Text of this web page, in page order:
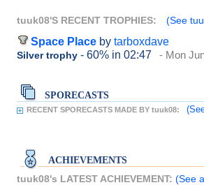
tuuk08'S RECENT TROPHIES: (See
Space Place by tarboxdave
Silver trophy - 60% in 02:47 - Mon
SPORECASTS
RECENT SPORECASTS MADE BY tuuk08:
ACHIEVEMENTS
tuuk08's LATEST ACHIEVEMENT: (See